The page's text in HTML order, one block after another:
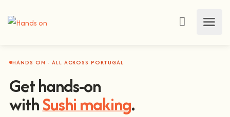
HANDS ON · ALL ACROSS PORTUGAL
Get hands-on
withSushi making.